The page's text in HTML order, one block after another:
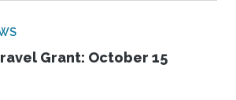
Grant: October 15